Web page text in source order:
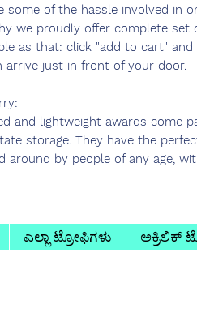
some of the hassle involved in
we proudly offer complete set
as that: click "add to cart"
arrive just in front of your door.
and lightweight awards come
storage. They have the
around by people of any age,
ಎಲ್ಲಾ ಟ್ರೋಫಿಗಳು ಅಕ್ರಿಲಿಕ್